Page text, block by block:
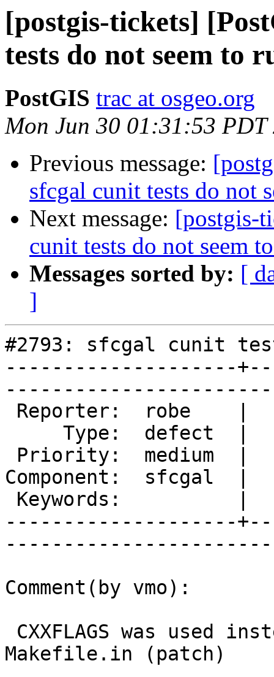
[postgis-tickets]
tests do not seem to
PostGIS trac at osgeo.org
Mon Jun 30 01:31:53 PDT
Previous message:
sfcgal cunit tests do not
Next message: [postgis-
cunit tests do not seem
Messages sorted by: [
]
#2793: sfcgal cunit
--------------------
Component:
--------------------
Comment(by vmo):
Makefile.in (patch)